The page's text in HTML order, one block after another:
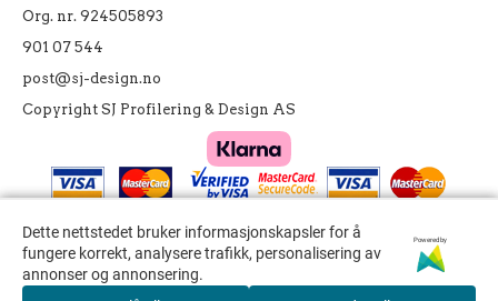
Org. nr. 924505893
901 07 544
post@sj-design.no
Copyright SJ Profilering & Design AS
Dette nettstedet bruker informasjonskapsler for å
fungere korrekt, analysere trafikk, personalisering av
annonser og annonsering.
Powered by
Dette nettstedet bruker informasjonskapsler for å
fungere korrekt, analysere trafikk, personalisering av
annonser og annonsering.
Powered by